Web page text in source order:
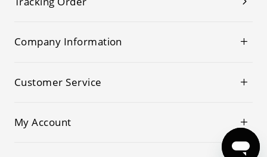
Company Information
Customer Service
My Account